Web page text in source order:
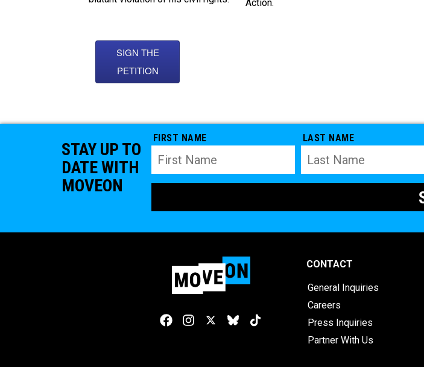
SIGN THE
PETITION
Action.
STAY UP TO
DATE WITH
MOVEON
FIRST NAME LAST NAME
CONTACT
General Inquiries
Careers
Press Inquiries
Partner With Us